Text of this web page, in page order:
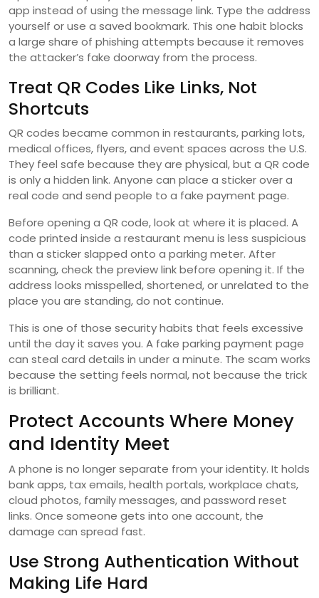
app instead of using the message link. Type the address
yourself or use a saved bookmark. This one habit blocks
a large share of phishing attempts because it removes
the attacker’s fake doorway from the process.
Treat QR Codes Like Links, Not
Shortcuts
QR codes became common in restaurants, parking lots,
medical offices, flyers, and event spaces across the U.S.
They feel safe because they are physical, but a QR code
is only a hidden link. Anyone can place a sticker over a
real code and send people to a fake payment page.
Before opening a QR code, look at where it is placed. A
code printed inside a restaurant menu is less suspicious
than a sticker slapped onto a parking meter. After
scanning, check the preview link before opening it. If the
address looks misspelled, shortened, or unrelated to the
place you are standing, do not continue.
This is one of those security habits that feels excessive
until the day it saves you. A fake parking payment page
can steal card details in under a minute. The scam works
because the setting feels normal, not because the trick
is brilliant.
Protect Accounts Where Money
and Identity Meet
A phone is no longer separate from your identity. It holds
bank apps, tax emails, health portals, workplace chats,
cloud photos, family messages, and password reset
links. Once someone gets into one account, the
damage can spread fast.
Use Strong Authentication Without
Making Life Hard